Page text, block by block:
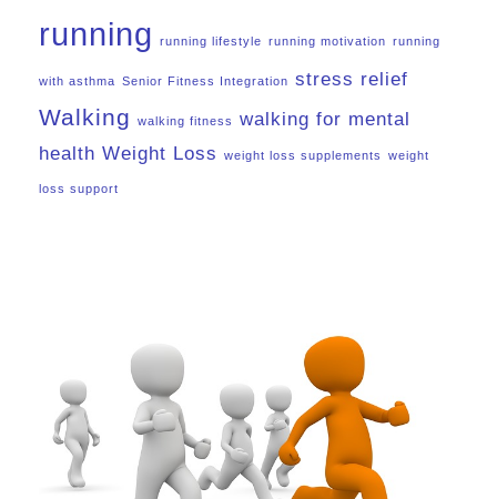
running running lifestyle running motivation running
with asthma Senior Fitness Integration stress relief
Walking walking fitness
walking for mental
health Weight Loss weight loss supplements weight
loss support